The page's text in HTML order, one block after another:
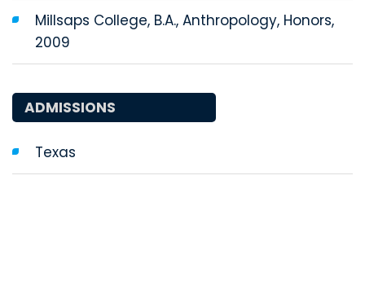
Millsaps College, B.A., Anthropology, Honors,
2009
ADMISSIONS
Texas